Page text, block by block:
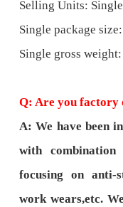
Selling Units:
Single package
Single gross
Q: Are you factory
A: We have been
with
focusing on anti-
work wears,etc.